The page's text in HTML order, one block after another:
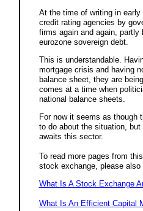
At the time of writing in
credit rating agencies by
firms again and again, partly
eurozone sovereign debt.
This is understandable.
mortgage crisis and having
balance sheet, they are
comes at a time when
national balance sheets.
For now it seems as though
to do about the situation,
awaits this sector.
To read more pages from
stock exchange, please also
What Is A Stock Exchange
What Is An Efficient Capital